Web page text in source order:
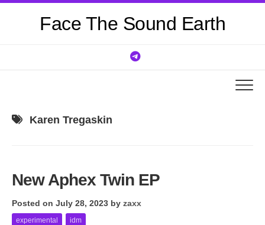
Skip
Face The Sound Earth
Karen Tregaskin
New Aphex Twin EP
Posted on July 28, 2023 by zaxx
experimental idm